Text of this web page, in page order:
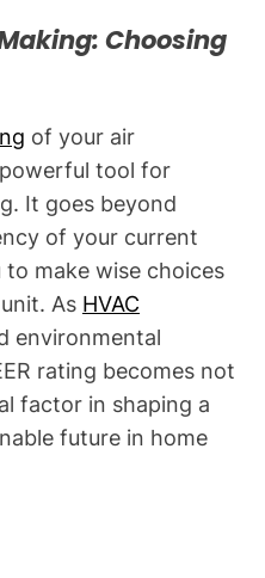
Choosing
of your air
tool for
It goes beyond
of your current
make wise choices
As HVAC
environmental
rating becomes not
factor in shaping a
future in home